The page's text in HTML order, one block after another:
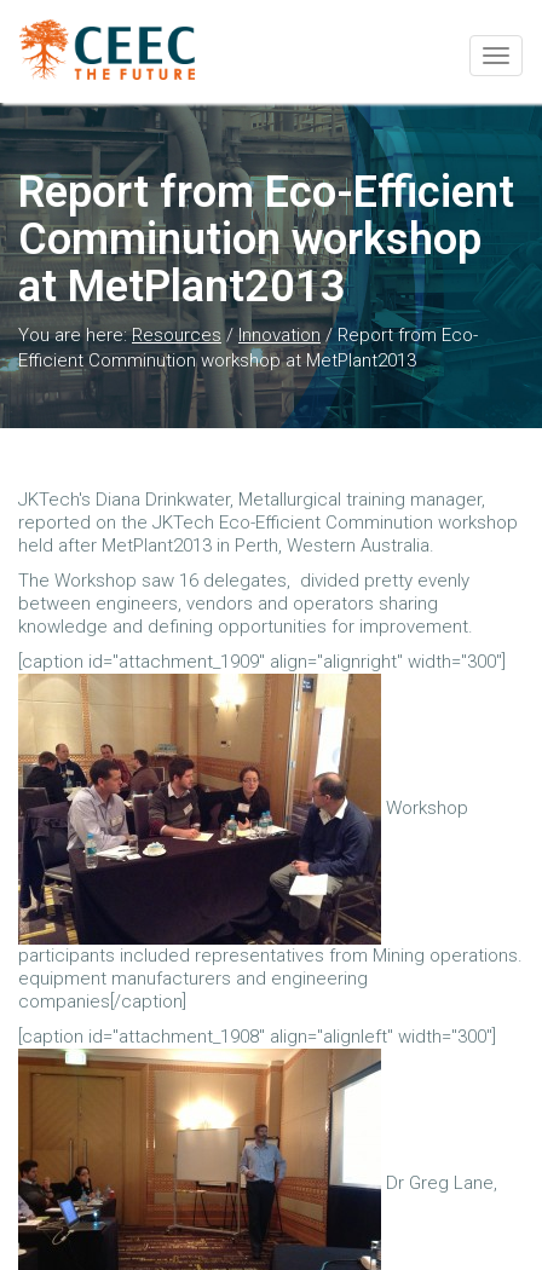
Report from Eco-Efficient
Comminution workshop
at MetPlant2013
You are here:Resources /Innovation / Report from Eco-
Efficient Comminution workshop at MetPlant2013
JKTech's Diana Drinkwater, Metallurgical training manager,
reported on the JKTech Eco-Efficient Comminution workshop
held after MetPlant2013 in Perth, Western Australia.
The Workshop saw 16 delegates, divided pretty evenly
between engineers, vendors and operators sharing
knowledge and defining opportunities for improvement.
[caption id="attachment_1909" align="alignright" width="300"]
Workshop
participants included representatives from Mining operations.
equipment manufacturers and engineering
companies[/caption]
[caption id="attachment_1908" align="alignleft" width="300"]
Dr Greg Lane,